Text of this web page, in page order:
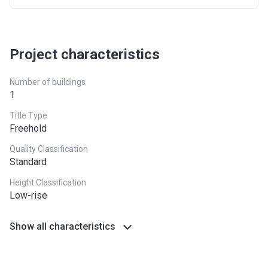
Project characteristics
Number of buildings
1
Title Type
Freehold
Quality Classification
Standard
Height Classification
Low-rise
Show all characteristics